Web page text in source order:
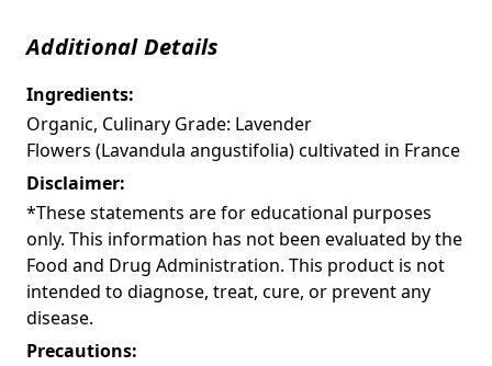
Additional Details
Ingredients:
Organic, Culinary Grade: Lavender
Flowers (Lavandula angustifolia) cultivated in France
Disclaimer:
*These statements are for educational purposes
only. This information has not been evaluated by the
Food and Drug Administration. This product is not
intended to diagnose, treat, cure, or prevent any
disease.
Precautions: